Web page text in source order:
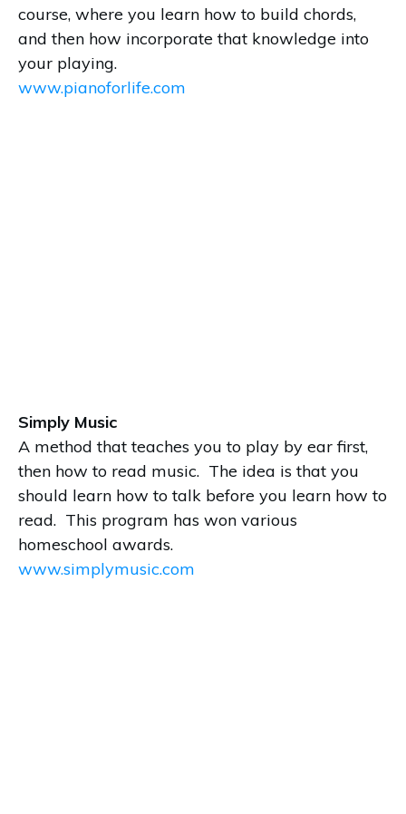
course, where you learn how to build chords,
and then how incorporate that knowledge into
your playing.
www.pianoforlife.com
Simply Music
A method that teaches you to play by ear first,
then how to read music. The idea is that you
should learn how to talk before you learn how to
read. This program has won various
homeschool awards.
www.simplymusic.com